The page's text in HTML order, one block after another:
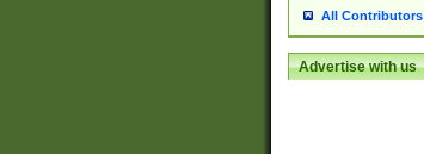
All Contributors
Advertise with us